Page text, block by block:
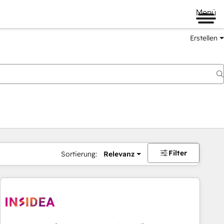
Menü
Erstellen
Sortierung: Relevanz Filter